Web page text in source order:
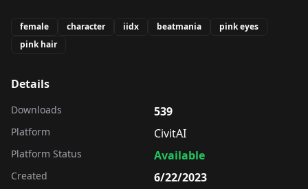
female character iidx beatmania
pink eyes
pink hair
Details
Downloads 539
Platform CivitAI
Platform Status Available
Created 6/22/2023